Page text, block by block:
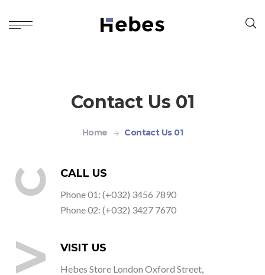
Contact Us 01
Home Contact Us 01
C CALL US
Phone 01: (+032) 3456 7890
Phone 02: (+032) 3427 7670
V VISIT US
Hebes Store London Oxford Street,